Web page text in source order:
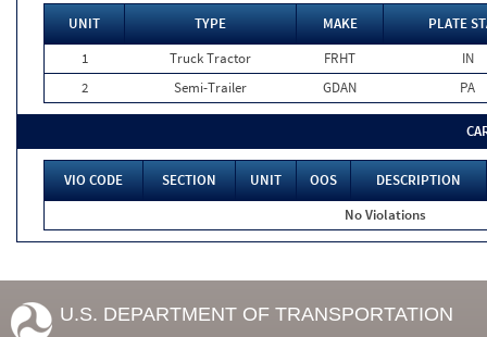
UNIT TYPE MAKE
PLATE
1
Truck Tractor FRHT
IN
2
Semi-Trailer GDAN PA
VIO CODE SECTION UNIT OOS
DESCRIPTION
No Violations
U.S. DEPARTMENT OF TRANSPORTATION